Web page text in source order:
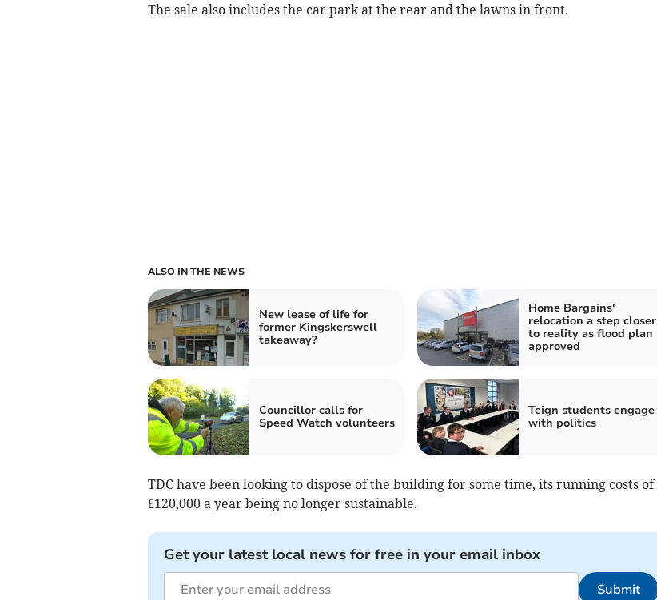
The sale also includes the car park at the rear and the lawns in front.
ALSO IN THE NEWS
New lease of life for
former Kingskerswell
takeaway?
Home Bargains'
relocation a step closer
to reality as flood plan
approved
Councillor calls for
Speed Watch volunteers
Teign students engage
with politics
TDC have been looking to dispose of the building for some time, its running costs of
£120,000 a year being no longer sustainable.
Get your latest local news for free in your email inbox
Submit